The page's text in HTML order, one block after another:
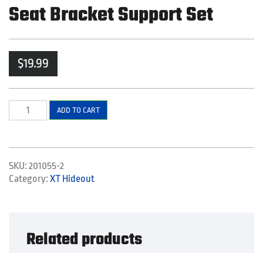
Seat Bracket Support Set
$19.99
Bracket
Set
ADD TO CART
SKU: 201055-2
Category: XT Hideout
Related products